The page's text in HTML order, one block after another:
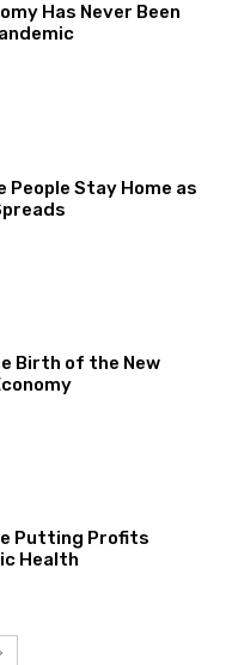
Has Never Been
People Stay Home as
Birth of the New
Putting Profits
Health